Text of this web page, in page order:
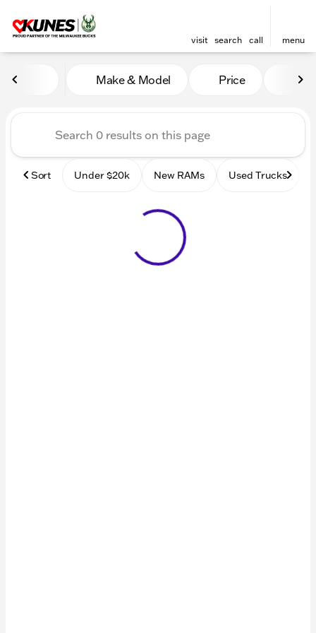
visit search call menu
Vehicles for Sale at Kunes
Make & Model Price
Sort Under $20k New RAMs Used Trucks